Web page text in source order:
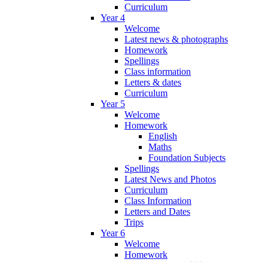
Curriculum
Year 4
Welcome
Latest news & photographs
Homework
Spellings
Class information
Letters & dates
Curriculum
Year 5
Welcome
Homework
English
Maths
Foundation Subjects
Spellings
Latest News and Photos
Curriculum
Class Information
Letters and Dates
Trips
Year 6
Welcome
Homework